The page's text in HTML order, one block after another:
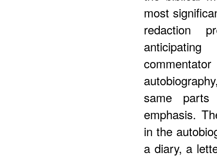
most
redaction
same
emphasis.
in the
a diary, a